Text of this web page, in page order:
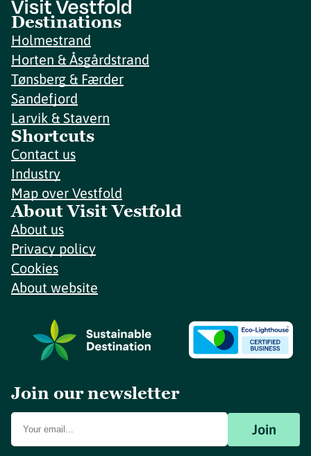
Destinations
Holmestrand
Horten & Åsgårdstrand
Tønsberg & Færder
Sandefjord
Larvik & Stavern
Shortcuts
Contact us
Industry
Map over Vestfold
About Visit Vestfold
About us
Privacy policy
Cookies
About website
Join our newsletter
Join